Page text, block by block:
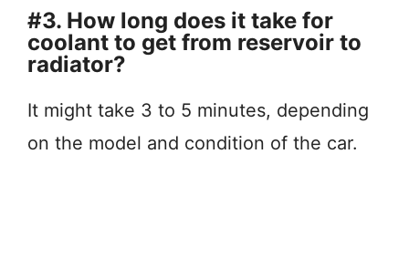
#3. How long does it take for
coolant to get from reservoir to
radiator?
It might take 3 to 5 minutes, depending
on the model and condition of the car.